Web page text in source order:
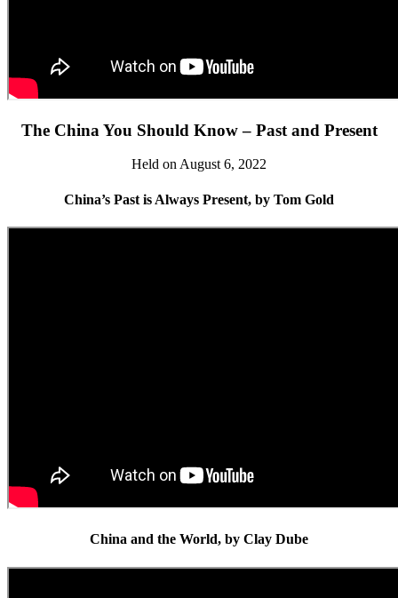
The China You Should Know – Past and Present
Held on August 6, 2022
China’s Past is Always Present, by Tom Gold
China and the World, by Clay Dube